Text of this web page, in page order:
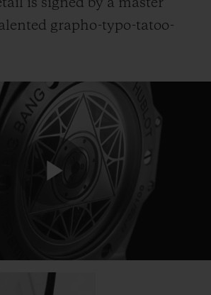
is signed by a master
grapho-typo-tatoo-
Play
Video
CONTACT US
FIND A BOUTIQUE